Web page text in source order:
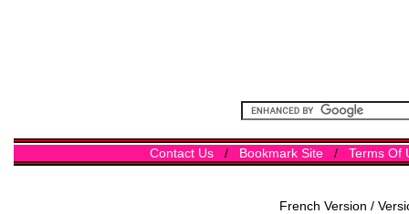
Contact Us/ Bookmark Site/ Terms Of
French Version /